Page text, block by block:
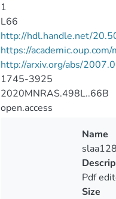
1
L66
http://hdl.handle.net/
https://
http://arxiv.org/abs/
1745-3925
2020MNRAS.498L..66B
open.access
Name
Pdf
Size